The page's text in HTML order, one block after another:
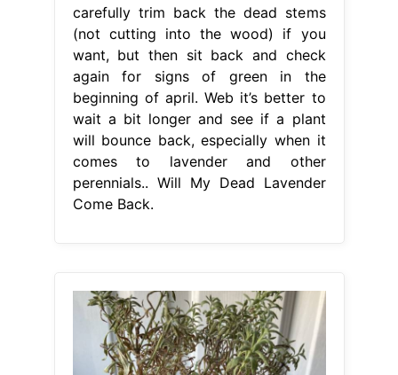
carefully trim back the dead stems
(not cutting into the wood) if you
want, but then sit back and check
again for signs of green in the
beginning of april. Web it’s better to
wait a bit longer and see if a plant
will bounce back, especially when it
comes to lavender and other
perennials.. Will My Dead Lavender
Come Back.